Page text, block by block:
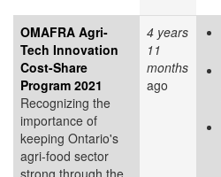
OMAFRA Agri-
Tech Innovation
Cost-Share
Program 2021
Recognizing the
importance of
keeping Ontario's
agri-food sector
strong through the
4 years
11
months
ago